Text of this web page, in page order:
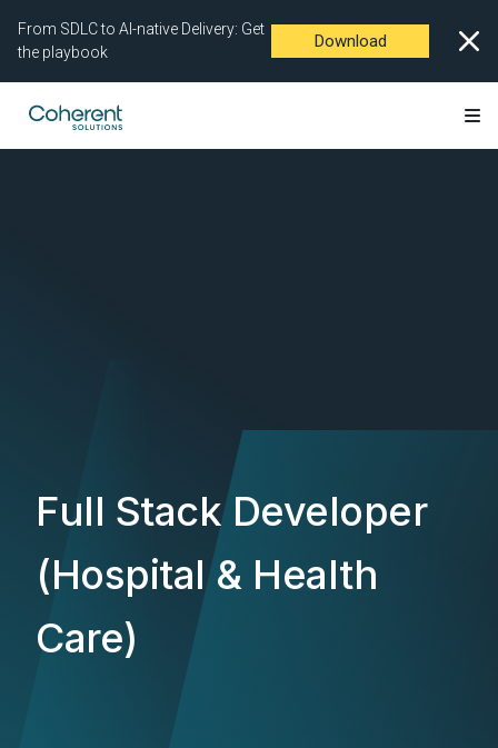
From SDLC to AI-native Delivery: Get
the playbook
Download
Full Stack Developer
(Hospital & Health
Care)